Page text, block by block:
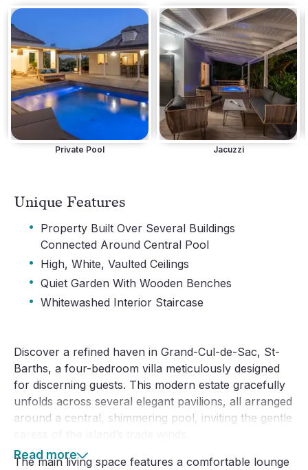
Private Pool Jacuzzi
Unique Features
· Property Built Over Several Buildings
Connected Around Central Pool
· High, White, Vaulted Ceilings
· Quiet Garden With Wooden Benches
· Whitewashed Interior Staircase
Discover a refined haven in Grand-Cul-de-Sac, St-
Barths, a four-bedroom villa meticulously designed
for discerning guests. This modern estate gracefully
unfolds across several elegant pavilions, all arranged
around a central, shimmering pool, inviting the gentle
The main living space features a comfortable lounge
Read more